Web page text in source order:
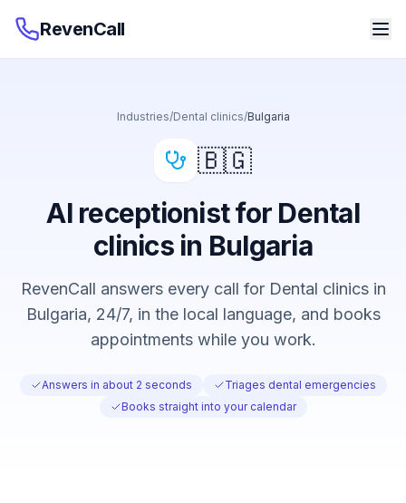
RevenCall
Industries/Dental clinics/Bulgaria
🇧🇬
AI receptionist for Dental
clinics in Bulgaria
RevenCall answers every call for Dental clinics in
Bulgaria, 24/7, in the local language, and books
appointments while you work.
Answers in about 2 seconds
Triages dental emergencies
Books straight into your calendar